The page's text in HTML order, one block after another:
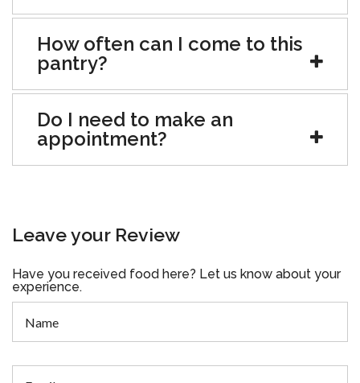
How often can I come to this
pantry?
Do I need to make an
appointment?
Leave your Review
Have you received food here? Let us know about your
experience.